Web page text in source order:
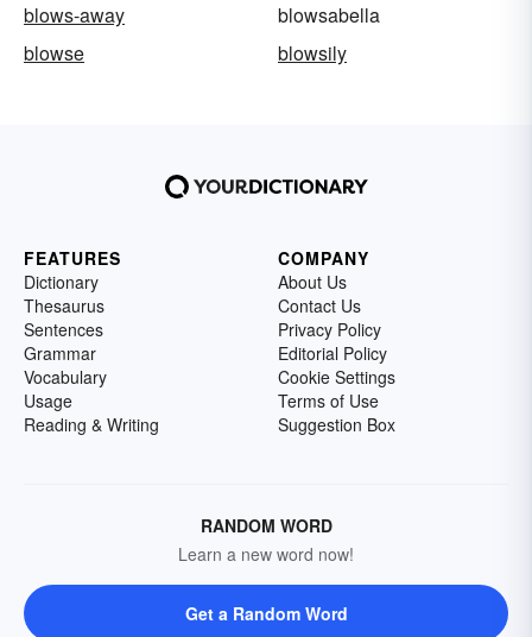
blows-away
blowsabella
blowse
blowsily
FEATURES
Dictionary
Thesaurus
Sentences
Grammar
Vocabulary
Usage
Reading & Writing
COMPANY
About Us
Contact Us
Privacy Policy
Editorial Policy
Cookie Settings
Terms of Use
Suggestion Box
RANDOM WORD
Learn a new word now!
Get a Random Word